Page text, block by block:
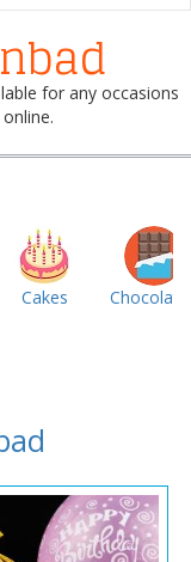
for any occasions
Cakes